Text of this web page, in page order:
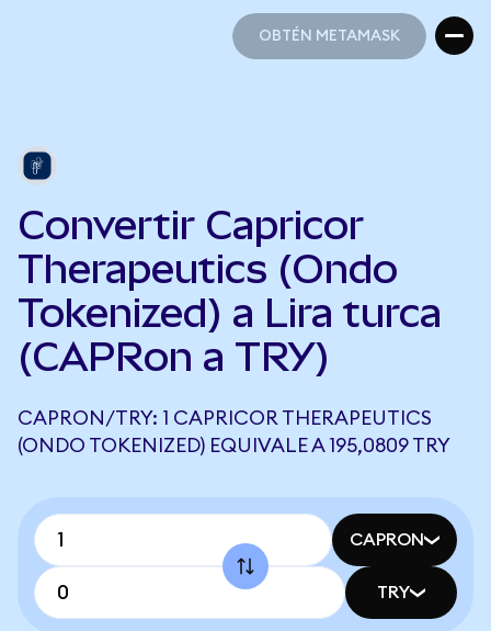
OBTÉN METAMASK
Convertir Capricor
Therapeutics (Ondo
Tokenized) a Lira turca
(CAPRon a TRY)
CAPRON/TRY: 1 CAPRICOR THERAPEUTICS
(ONDO TOKENIZED) EQUIVALE A 195,0809 TRY
CAPRON
TRY